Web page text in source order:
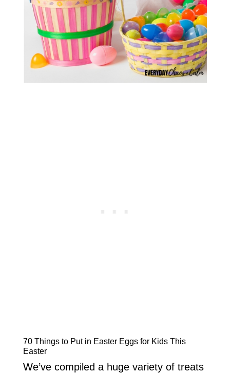
70 Things to Put in Easter Eggs for Kids This
Easter
We’ve compiled a huge variety of treats